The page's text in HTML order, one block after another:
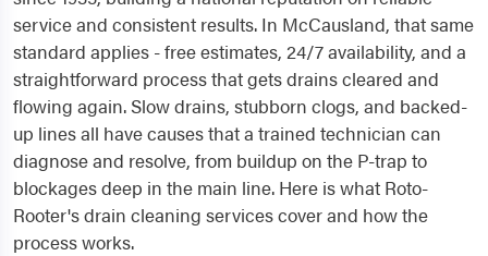
service and consistent results. In McCausland, that same
standard applies - free estimates, 24/7 availability, and a
straightforward process that gets drains cleared and
flowing again. Slow drains, stubborn clogs, and backed-
up lines all have causes that a trained technician can
diagnose and resolve, from buildup on the P-trap to
blockages deep in the main line. Here is what Roto-
Rooter's drain cleaning services cover and how the
process works.